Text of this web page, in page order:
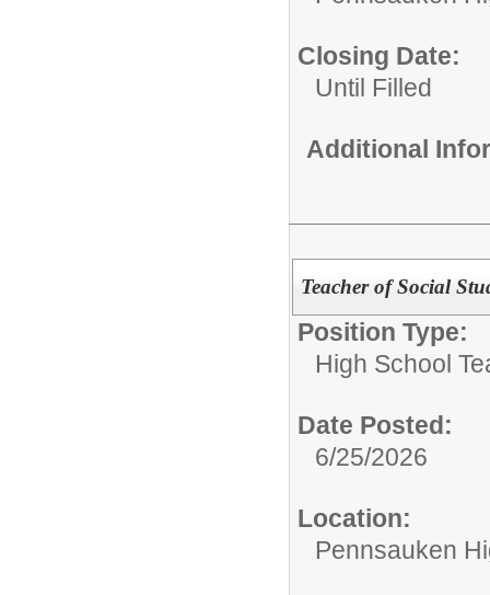
Closing Date:
Until Filled
Additional
Teacher of Social
Position Type:
High School
Date Posted:
6/25/2026
Location:
Pennsauken